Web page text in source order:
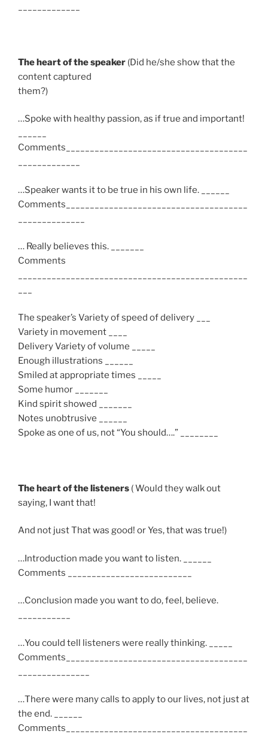
The heart of the speaker (Did he/she show that the
content captured
them?)
…Spoke with healthy passion, as if true and important!
Comments______________________________________
…Speaker wants it to be true in his own life. ______
Comments______________________________________
… Really believes this. _______
Comments
The speaker’s Variety of speed of delivery ___
Variety in movement ____
Delivery Variety of volume _____
Enough illustrations ______
Smiled at appropriate times _____
Some humor _______
Kind spirit showed _______
Notes unobtrusive ______
Spoke as one of us, not “You should….” ________
The heart of the listeners ( Would they walk out
saying, I want that!
And not just That was good! or Yes, that was true!)
…Introduction made you want to listen. ______
Comments __________________________
…Conclusion made you want to do, feel, believe.
…You could tell listeners were really thinking. _____
Comments______________________________________
…There were many calls to apply to our lives, not just at
the end. ______
Comments______________________________________